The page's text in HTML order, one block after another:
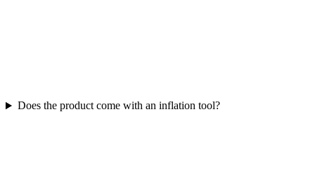
Does the product come with an inflation tool?